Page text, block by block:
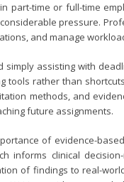
part-time or full-time
pressure.
and manage
simply assisting with
tools rather than
methods, and
future assignments.
of evidence-
informs clinical
of findings to real-